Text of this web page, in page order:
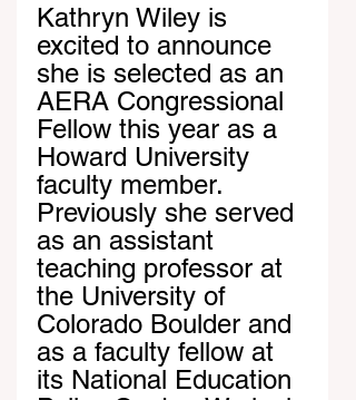
Kathryn Wiley is
excited to announce
she is selected as an
AERA Congressional
Fellow this year as a
Howard University
faculty member.
Previously she served
as an assistant
teaching professor at
the University of
Colorado Boulder and
as a faculty fellow at
its National Education